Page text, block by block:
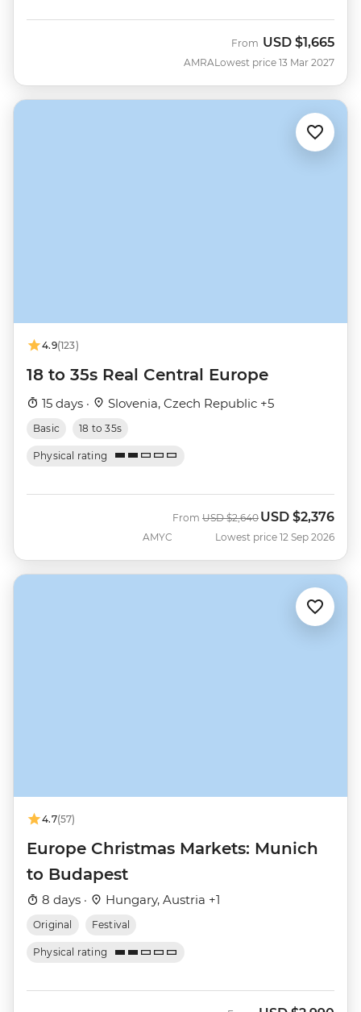
AMRA
From USD $1,665
Lowest price 13 Mar 2027
4.9(123)
18 to 35s Real Central Europe
15 days · Slovenia, Czech Republic +5
Basic 18 to 35s
Physical rating
AMYC
From Was
USD $2,640 Now
USD $2,376
Lowest price 12 Sep 2026
4.7(57)
Europe Christmas Markets: Munich
to Budapest
8 days · Hungary, Austria +1
Original Festival
Physical rating